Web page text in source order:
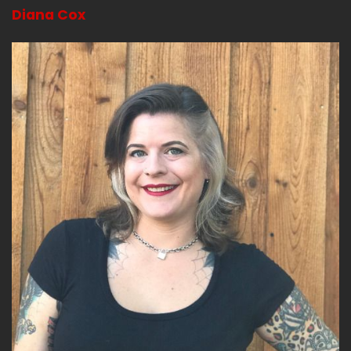
vogue to visit with fortune tellers.
Speaker B: 00:03:22
And both noble folk and commoners would
visit.
Speaker B:00:03:24
Or if you're rich enough, they would come to
you is kind of depending on things.
Speaker B:
00:03:28
Right.
Speaker B:
00:03:28
Everybody kind of had some shops or they had
Diana Cox